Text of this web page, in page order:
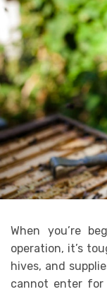
When you’re
operation, it’s
hives, and
cannot enter for